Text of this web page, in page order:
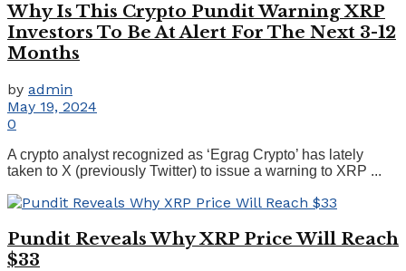
Why Is This Crypto Pundit Warning XRP
Investors To Be At Alert For The Next 3-12
Months
by admin
May 19, 2024
0
A crypto analyst recognized as ‘Egrag Crypto’ has lately
taken to X (previously Twitter) to issue a warning to XRP ...
Pundit Reveals Why XRP Price Will Reach
$33